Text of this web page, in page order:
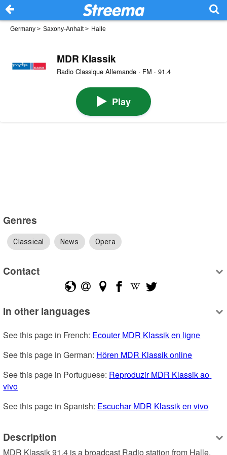
Germany > Saxony-Anhalt> Halle
MDR Klassik
Radio Classique Allemande · FM · 91.4
Play
Genres
Classical News Opera
Contact
In other languages
See this page in French: Ecouter MDR Klassik en ligne
See this page in German: Hören MDR Klassik online
See this page in Portuguese: Reproduzir MDR Klassik ao
vivo
See this page in Spanish: Escuchar MDR Klassik en vivo
Description
MDR Klassik 91.4 is a broadcast Radio station from Halle,